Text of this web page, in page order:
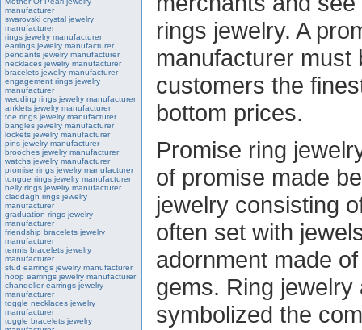
manufacturer
swarovski crystal jewelry
manufacturer
rings jewelry manufacturer
earrings jewelry manufacturer
pendants jewelry manufacturer
necklaces jewelry manufacturer
bracelets jewelry manufacturer
engagement rings jewelry
manufacturer
wedding rings jewelry manufacturer
anklets jewelry manufacturer
toe rings jewelry manufacturer
bangles jewelry manufacturer
lockets jewelry manufacturer
pins jewelry manufacturer
brooches jewelry manufacturer
watchs jewelry manufacturer
promise rings jewelry manufacturer
tongue rings jewelry manufacturer
belly rings jewelry manufacturer
claddagh rings jewelry
manufacturer
graduation rings jewelry
manufacturer
friendship bracelets jewelry
manufacturer
tennis bracelets jewelry
manufacturer
stud earrings jewelry manufacturer
hoop earrings jewelry manufacturer
chandelier earrings jewelry
manufacturer
toggle necklaces jewelry
manufacturer
toggle bracelets jewelry
rings jewelry. A
manufacturer must
customers the
bottom prices.
Promise ring
of promise made
jewelry consisting
often set with
adornment made
gems. Ring
symbolized the